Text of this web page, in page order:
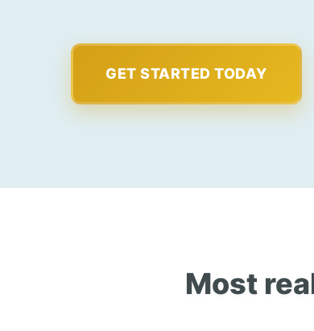
GET STARTED TODAY
Most